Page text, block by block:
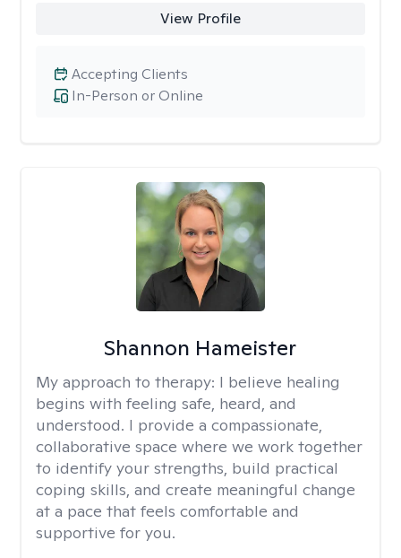
View Profile
In-Person or Online
Accepting Clients
Shannon Hameister
My approach to therapy: I believe healing
begins with feeling safe, heard, and
understood. I provide a compassionate,
collaborative space where we work together
to identify your strengths, build practical
coping skills, and create meaningful change
at a pace that feels comfortable and
supportive for you.